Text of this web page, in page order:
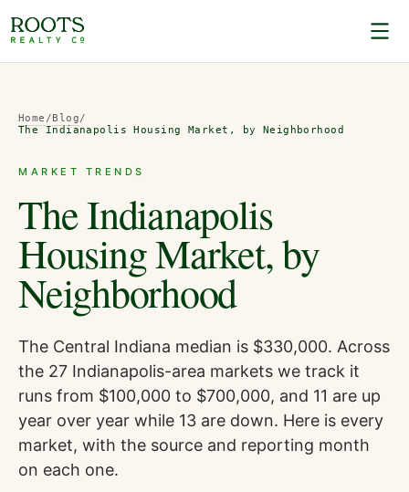
Home /Blog/
The Indianapolis Housing Market, by Neighborhood
MARKET TRENDS
The Indianapolis
Housing Market, by
Neighborhood
The Central Indiana median is $330,000. Across
the 27 Indianapolis-area markets we track it
runs from $100,000 to $700,000, and 11 are up
year over year while 13 are down. Here is every
market, with the source and reporting month
on each one.